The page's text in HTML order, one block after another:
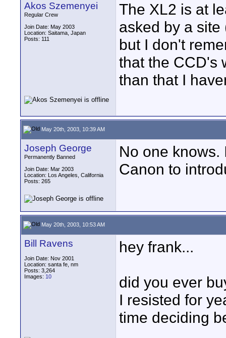
Akos Szemenyei
Regular Crew
Join Date: May 2003
Location: Saitama, Japan
Posts: 111
The XL2 is at
asked by a
but I don't
that the CCD's
than that I
May 20th, 2003, 10:39 AM
Joseph George
Permanently Banned
Join Date: Mar 2003
Location: Los Angeles, California
Posts: 265
No one knows.
Canon to
May 20th, 2003, 10:53 AM
Bill Ravens
Join Date: Nov 2001
Location: santa fe, nm
Posts: 3,264
Images: 10
hey frank...
did you ever
I resisted for
time deciding